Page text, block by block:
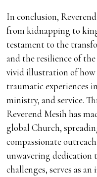
In conclusion,
from kidnapping to
testament to the
and the resilience of
vivid illustration of how
traumatic experiences
ministry, and service.
Reverend Mesih has
global Church,
compassionate
unwavering dedication
challenges, serves as